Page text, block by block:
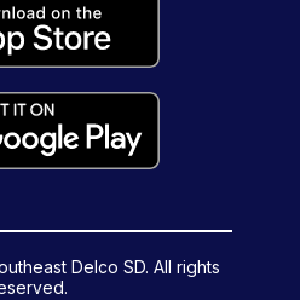
Delco SD. All rights